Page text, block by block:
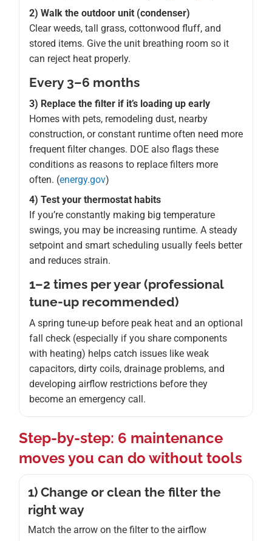
2) Walk the outdoor unit (condenser)
Clear weeds, tall grass, cottonwood fluff, and
stored items. Give the unit breathing room so it
can reject heat properly.
Every 3–6 months
3) Replace the filter if it’s loading up early
Homes with pets, remodeling dust, nearby
construction, or constant runtime often need more
frequent filter changes. DOE also flags these
conditions as reasons to replace filters more
often. (energy.gov)
4) Test your thermostat habits
If you’re constantly making big temperature
swings, you may be increasing runtime. A steady
setpoint and smart scheduling usually feels better
and reduces strain.
1–2 times per year (professional
tune-up recommended)
A spring tune-up before peak heat and an optional
fall check (especially if you share components
with heating) helps catch issues like weak
capacitors, dirty coils, drainage problems, and
developing airflow restrictions before they
become an emergency call.
Step-by-step: 6 maintenance
moves you can do without tools
1) Change or clean the filter the
right way
Match the arrow on the filter to the airflow